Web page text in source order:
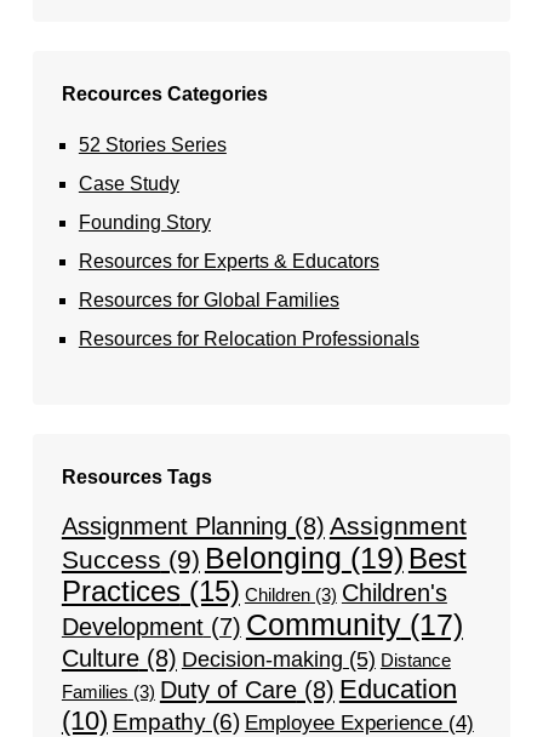
Recources Categories
52 Stories Series
Case Study
Founding Story
Resources for Experts & Educators
Resources for Global Families
Resources for Relocation Professionals
Resources Tags
Assignment Planning (8) Assignment
Success (9) Belonging (19) Best
Practices(15) Children(3) Children's
Development(7) Community(17)
Culture(8) Decision-making (5) Distance
Families (3) Duty of Care(8) Education
(10) Empathy(6) Employee Experience(4)